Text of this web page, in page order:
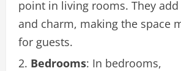
point in living rooms. They
and charm, making the space
for guests.
Bedrooms: In bedrooms,